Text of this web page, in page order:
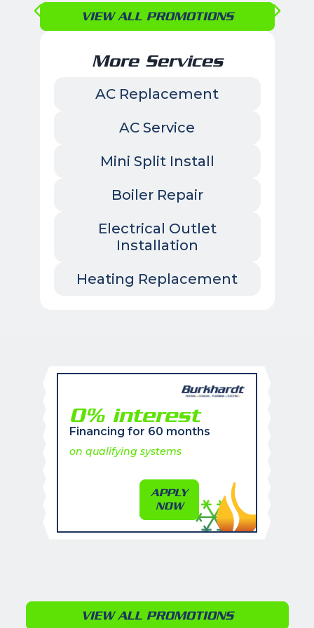
VIEW ALL PROMOTIONS
More Services
AC Replacement
AC Service
Mini Split Install
Boiler Repair
Electrical Outlet
Installation
Heating Replacement
0% interest
Financing for 60 months
on qualifying systems
APPLY
NOW
VIEW ALL PROMOTIONS